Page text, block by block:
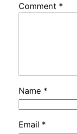
Comment *
Name *
Email *